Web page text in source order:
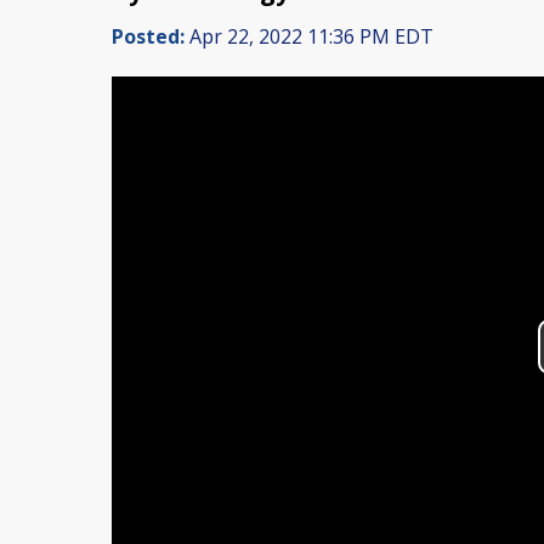
Posted:Apr 22, 2022 11:36 PM EDT